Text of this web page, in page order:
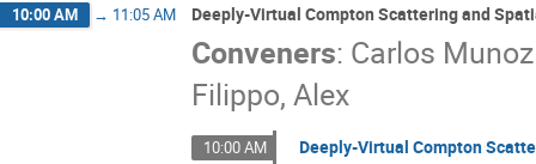
10:00 AM → 11:05 AM Deeply-Virtual Compton Scattering and
Conveners: Carlos
Filippo, Alex
10:00 AM Deeply-Virtual Compton